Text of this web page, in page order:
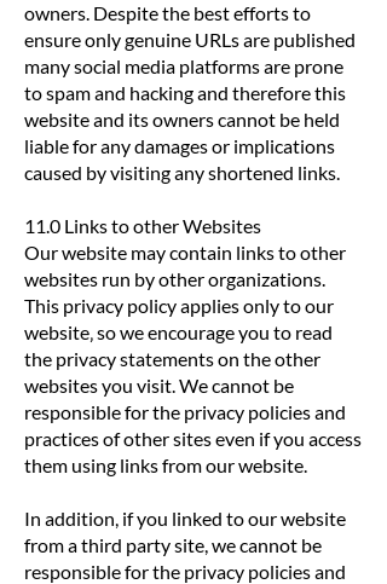
owners. Despite the best efforts to
ensure only genuine URLs are published
many social media platforms are prone
to spam and hacking and therefore this
website and its owners cannot be held
liable for any damages or implications
caused by visiting any shortened links.
11.0 Links to other Websites
Our website may contain links to other
websites run by other organizations.
This privacy policy applies only to our
website‚ so we encourage you to read
the privacy statements on the other
websites you visit. We cannot be
responsible for the privacy policies and
practices of other sites even if you access
them using links from our website.
In addition, if you linked to our website
from a third party site, we cannot be
responsible for the privacy policies and